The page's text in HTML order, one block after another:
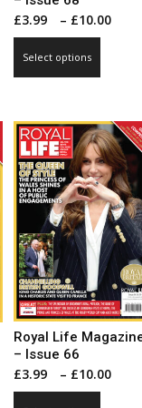
£3.99 – £10.00
Select options
The
options
may
be
on
the
page
Royal Life
– Issue 66
£3.99 – £10.00